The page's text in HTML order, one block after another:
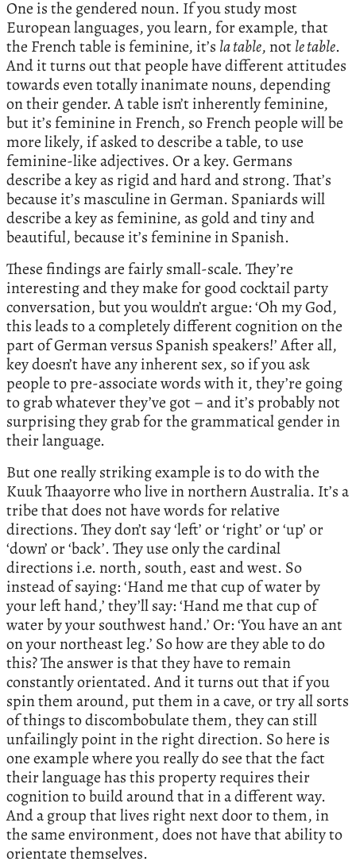
One is the gendered noun. If you study most
European languages, you learn, for example, that
the French table is feminine, it’s la table, notle table.
And it turns out that people have different attitudes
towards even totally inanimate nouns, depending
on their gender. A table isn’t inherently feminine,
but it’s feminine in French, so French people will be
more likely, if asked to describe a table, to use
feminine-like adjectives. Or a key. Germans
describe a key as rigid and hard and strong. That’s
because it’s masculine in German. Spaniards will
describe a key as feminine, as gold and tiny and
beautiful, because it’s feminine in Spanish.
These findings are fairly small-scale. They’re
interesting and they make for good cocktail party
conversation, but you wouldn’t argue: ‘Oh my God,
this leads to a completely different cognition on the
part of German versus Spanish speakers!’ After all,
key doesn’t have any inherent sex, so if you ask
people to pre-associate words with it, they’re going
to grab whatever they’ve got – and it’s probably not
surprising they grab for the grammatical gender in
their language.
But one really striking example is to do with the
Kuuk Thaayorre who live in northern Australia. It’s a
tribe that does not have words for relative
directions. They don’t say ‘left’ or ‘right’ or ‘up’ or
‘down’ or ‘back’. They use only the cardinal
directions i.e. north, south, east and west. So
instead of saying: ‘Hand me that cup of water by
your left hand,’ they’ll say: ‘Hand me that cup of
water by your southwest hand.’ Or: ‘You have an ant
on your northeast leg.’ So how are they able to do
this? The answer is that they have to remain
constantly orientated. And it turns out that if you
spin them around, put them in a cave, or try all sorts
of things to discombobulate them, they can still
unfailingly point in the right direction. So here is
one example where you really do see that the fact
their language has this property requires their
cognition to build around that in a different way.
And a group that lives right next door to them, in
the same environment, does not have that ability to
orientate themselves.